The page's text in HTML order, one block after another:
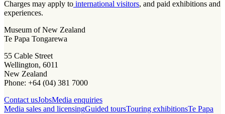
Charges may apply to international visitors, and paid exhibitions and
experiences.
Museum of New Zealand
Te Papa Tongarewa
55 Cable Street
Wellington, 6011
New Zealand
Phone: +64 (04) 381 7000
Contact usJobsMedia enquiries
Media sales and licensingGuided toursTouring exhibitionsTe Papa